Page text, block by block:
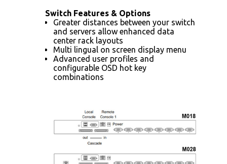
Switch Features & Options
Greater distances between your switch
and servers allow enhanced data
center rack layouts
Multi lingual on screen display menu
Advanced user profiles and
configurable OSD hot key
combinations